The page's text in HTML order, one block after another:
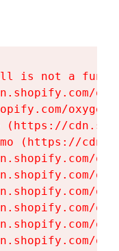
is not a
(https://
(https://